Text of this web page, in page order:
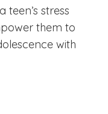
stress
them to
with